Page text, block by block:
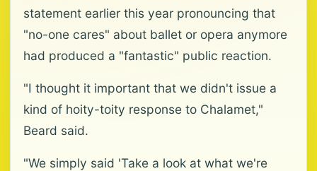
statement earlier this year pronouncing that
"no-one cares" about ballet or opera anymore
had produced a "fantastic" public reaction.
"I thought it important that we didn't issue a
kind of hoity-toity response to Chalamet,"
Beard said.
"We simply said 'Take a look at what we're